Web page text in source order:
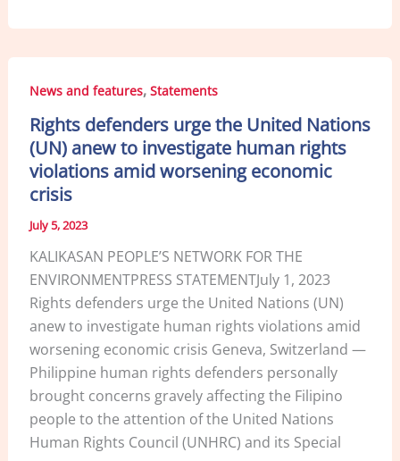
c
e
b
o
o
k
k
e
dI
ai
l
ar
e
News and features, Statements
Rights defenders urge the United Nations
(UN) anew to investigate human rights
violations amid worsening economic
crisis
July 5, 2023
KALIKASAN PEOPLE’S NETWORK FOR THE
ENVIRONMENTPRESS STATEMENTJuly 1, 2023
Rights defenders urge the United Nations (UN)
anew to investigate human rights violations amid
worsening economic crisis Geneva, Switzerland —
Philippine human rights defenders personally
brought concerns gravely affecting the Filipino
people to the attention of the United Nations
Human Rights Council (UNHRC) and its Special